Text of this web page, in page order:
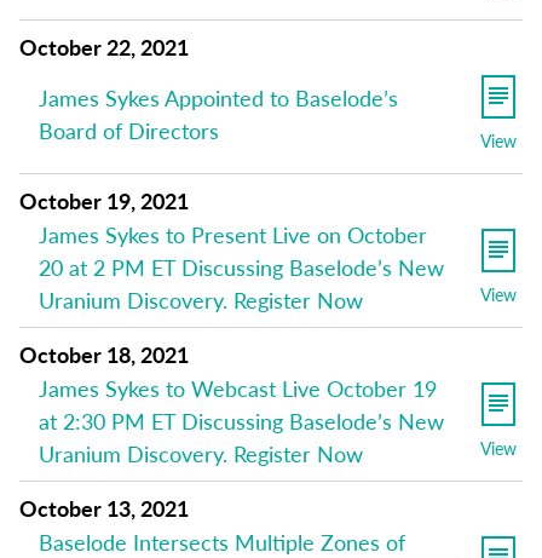
October 22, 2021
James Sykes Appointed to Baselode’s
Board of Directors
View
October 19, 2021
James Sykes to Present Live on October
20 at 2 PM ET Discussing Baselode’s New
Uranium Discovery. Register Now
View
October 18, 2021
James Sykes to Webcast Live October 19
at 2:30 PM ET Discussing Baselode’s New
Uranium Discovery. Register Now
View
October 13, 2021
Baselode Intersects Multiple Zones of